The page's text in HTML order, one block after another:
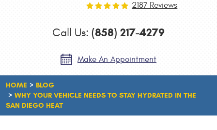
2187 Reviews
Call Us: (858) 217-4279
Make An Appointment
HOME
BLOG
WHY YOUR VEHICLE NEEDS TO STAY HYDRATED IN THE
SAN DIEGO HEAT